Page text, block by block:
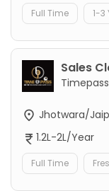
Full Time 1-3
Sales
Jhotwara/
1.2L-2L/Year
Full Time